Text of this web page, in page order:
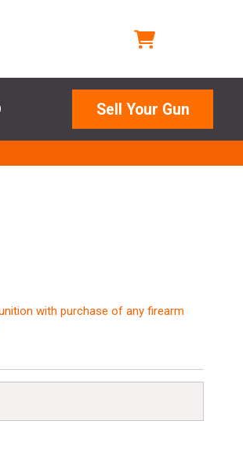
Sell Your Gun
with purchase of any firearm